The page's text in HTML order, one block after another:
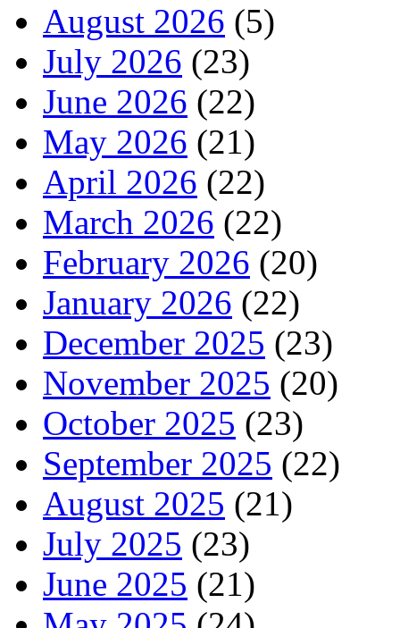
August 2026 (5)
July 2026 (23)
June 2026 (22)
May 2026 (21)
April 2026 (22)
March 2026 (22)
February 2026 (20)
January 2026 (22)
December 2025 (23)
November 2025 (20)
October 2025 (23)
September 2025 (22)
August 2025 (21)
July 2025 (23)
June 2025 (21)